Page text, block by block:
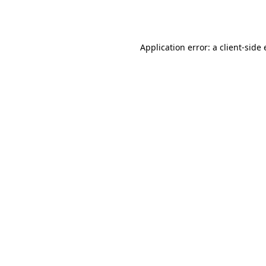
Application error: a client-side